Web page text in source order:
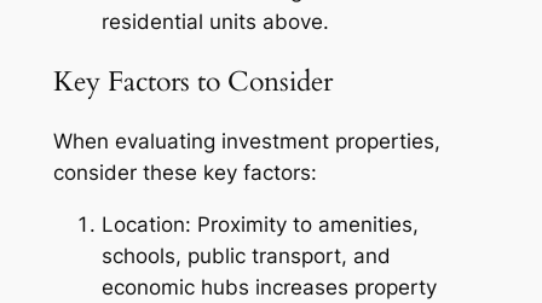
residential units above.
Key Factors to Consider
When evaluating investment properties,
consider these key factors:
Location: Proximity to amenities,
schools, public transport, and
economic hubs increases property